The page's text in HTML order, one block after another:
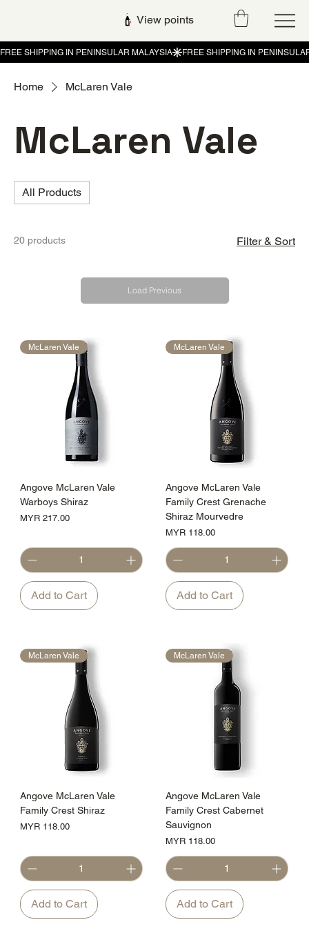
View points
Home McLaren Vale
McLaren Vale
All Products
20 products Filter & Sort
Load Previous
McLaren Vale
Angove McLaren Vale
Warboys Shiraz
Price
MYR 217.00
Add to Cart
McLaren Vale
Angove McLaren Vale
Family Crest Grenache
Shiraz Mourvedre
Price
MYR 118.00
Add to Cart
McLaren Vale
Angove McLaren Vale
Family Crest Shiraz
Price
MYR 118.00
Add to Cart
McLaren Vale
Angove McLaren Vale
Family Crest Cabernet
Sauvignon
Price
MYR 118.00
Add to Cart